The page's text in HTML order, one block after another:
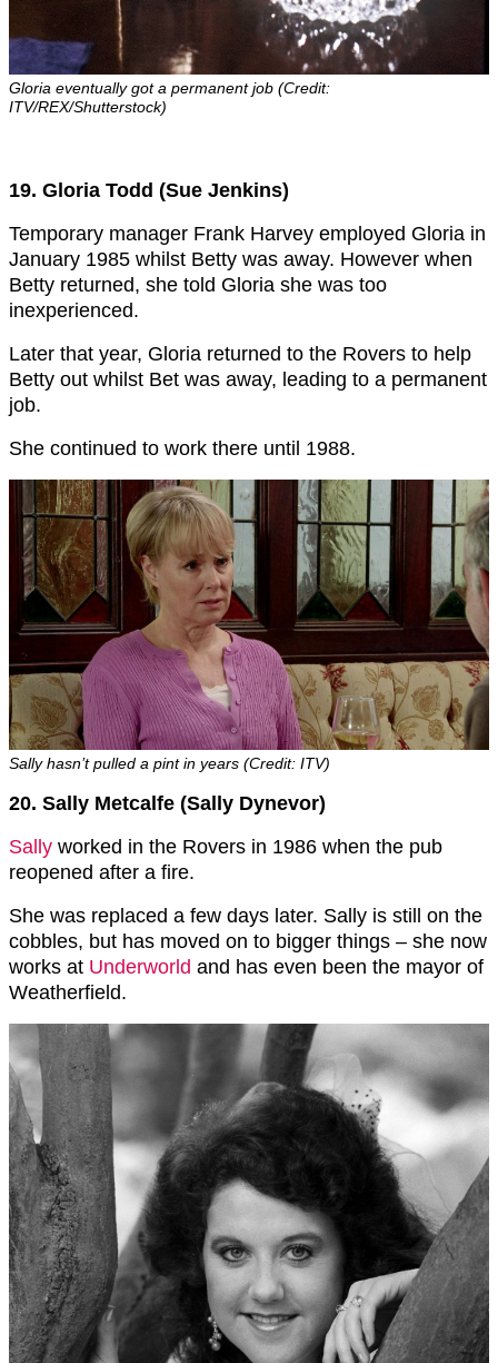
Gloria eventually got a permanent job (Credit:
ITV/REX/Shutterstock)
19. Gloria Todd (Sue Jenkins)
Temporary manager Frank Harvey employed Gloria in
January 1985 whilst Betty was away. However when
Betty returned, she told Gloria she was too
inexperienced.
Later that year, Gloria returned to the Rovers to help
Betty out whilst Bet was away, leading to a permanent
job.
She continued to work there until 1988.
Sally hasn’t pulled a pint in years (Credit: ITV)
20. Sally Metcalfe (Sally Dynevor)
Sally worked in the Rovers in 1986 when the pub
reopened after a fire.
She was replaced a few days later. Sally is still on the
cobbles, but has moved on to bigger things – she now
works at Underworld and has even been the mayor of
Weatherfield.